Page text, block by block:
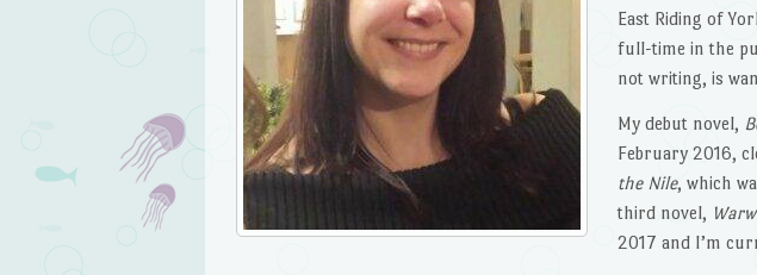
East Riding of
full-time in the
not writing, is
My debut novel,
February 2016,
the Nile, which
third novel,
2017 and I’m